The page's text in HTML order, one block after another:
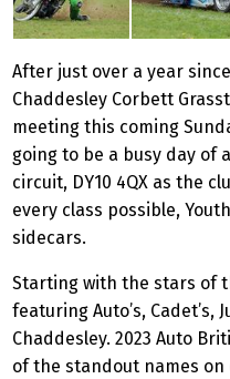
After just over a year
Chaddesley Corbett
meeting this coming
going to be a busy day of
circuit, DY10 4QX as the
every class possible,
sidecars.
Starting with the stars of
featuring Auto’s, Cadet’s,
Chaddesley. 2023 Auto
of the standout names on